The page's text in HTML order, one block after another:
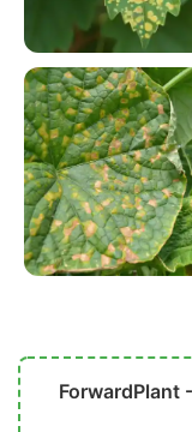
ForwardPlant